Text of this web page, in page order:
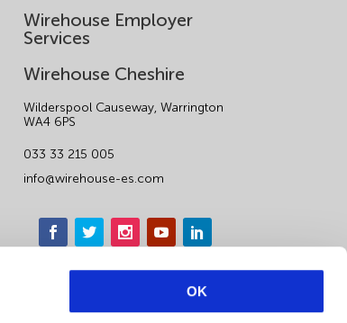
OK
Wirehouse Employer
Services
Wirehouse Cheshire
Wilderspool Causeway, Warrington
WA4 6PS
033 33 215 005
info@wirehouse-es.com